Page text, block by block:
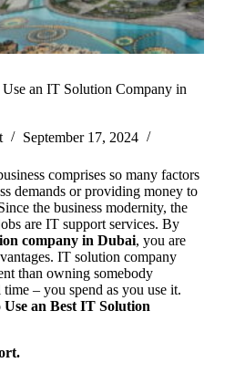
an IT Solution Company in
September 17, 2024
comprises so many factors
demands or providing money to
the business modernity, the
are IT support services. By
company in Dubai, you are
IT solution company
than owning somebody
– you spend as you use it.
an Best IT Solution